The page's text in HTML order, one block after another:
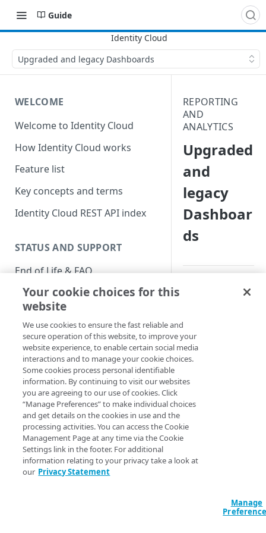
Guide
Upgraded and legacy Dashboards
WELCOME
Welcome to Identity Cloud
How Identity Cloud works
Feature list
Key concepts and terms
Identity Cloud REST API index
STATUS AND SUPPORT
End of Life & FAQ
Migration Guide
Verify Identity Cloud operational
status
GET STARTED
Before you begin
Get Started guides
Supported web browsers
Set up Hosted Login
Verify components
Upgrade to Hosted Login v2
REPORTING
AND
ANALYTICS
Upgraded
and
legacy
Dashboar
ds
Customer Insights
features two kinds
Dashboards and
legacy Dashboards
the Dashboards that
Your cookie choices for this
website
We use cookies to ensure the fast reliable and
secure operation of this website, to improve your
website experience, to enable certain social media
interactions and to manage your cookie choices.
Some cookies process personal identifiable
information. By continuing to visit our websites
you are agreeing to our use of cookies. Click
“Manage Preferences” to make individual choices
and get details on the cookies in use and the
processing activities. You can access the Cookie
Management Page at any time via the Cookie
Settings link in the footer. For additional
information relating to your privacy take a look at
our Privacy Statement
Manage